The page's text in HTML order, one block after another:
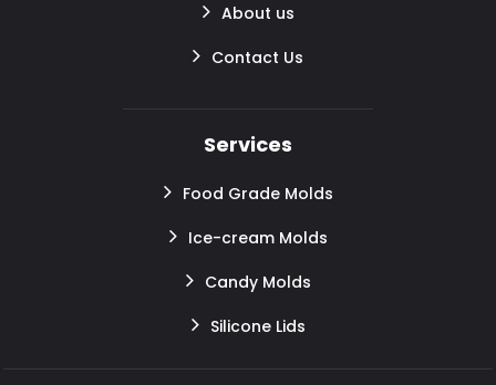
About us
Contact Us
Services
Food Grade Molds
Ice-cream Molds
Candy Molds
Silicone Lids